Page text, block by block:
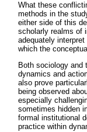
What these
methods in the
either side of this
scholarly realms of
adequately
which the
Both sociology and
dynamics and
also prove
being observed
especially
sometimes hidden
formal institutional
practice within